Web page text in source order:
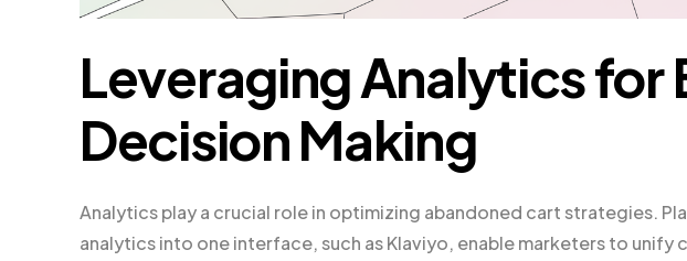
Leveraging Analytics for
Decision Making
Analytics play a crucial role in optimizing abandoned cart strategies.
analytics into one interface, such as Klaviyo, enable marketers to